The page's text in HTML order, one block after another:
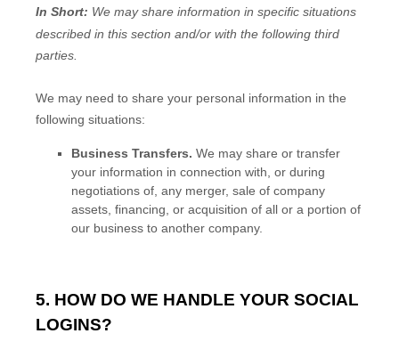
In Short: We may share information in specific situations
described in this section and/or with the following third
parties.
We may need to share your personal information in the
following situations:
Business Transfers. We may share or transfer
your information in connection with, or during
negotiations of, any merger, sale of company
assets, financing, or acquisition of all or a portion of
our business to another company.
5. HOW DO WE HANDLE YOUR SOCIAL
LOGINS?